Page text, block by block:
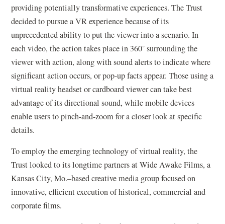
providing potentially transformative experiences. The Trust
decided to pursue a VR experience because of its
unprecedented ability to put the viewer into a scenario. In
each video, the action takes place in 360˚ surrounding the
viewer with action, along with sound alerts to indicate where
significant action occurs, or pop-up facts appear. Those using a
virtual reality headset or cardboard viewer can take best
advantage of its directional sound, while mobile devices
enable users to pinch-and-zoom for a closer look at specific
details.
To employ the emerging technology of virtual reality, the
Trust looked to its longtime partners at Wide Awake Films, a
Kansas City, Mo.–based creative media group focused on
innovative, efficient execution of historical, commercial and
corporate films.